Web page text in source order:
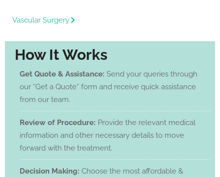
Vascular Surgery
How It Works
Get Quote & Assistance: Send your queries through
our “Get a Quote” form and receive quick assistance
from our team.
Review of Procedure: Provide the relevant medical
information and other necessary details to move
forward with the treatment.
Decision Making: Choose the most affordable &